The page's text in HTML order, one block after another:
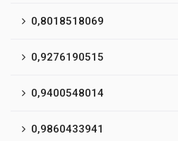
0,8018518069
0,9276190515
0,9400548014
0,9860433941